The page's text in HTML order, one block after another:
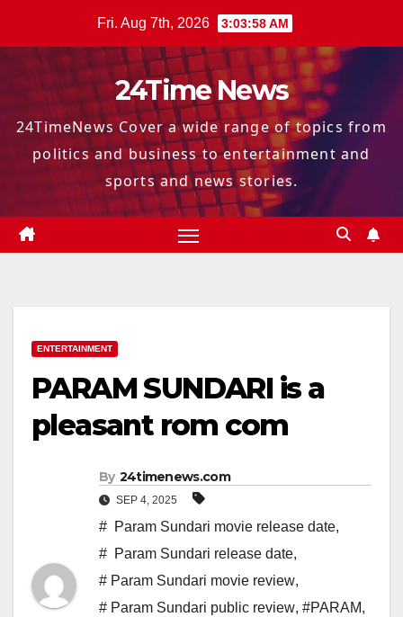
Fri. Aug 7th, 2026 3:03:59 AM
24Time News
24TimeNews Cover a wide range of topics from
politics and business to entertainment and
sports and news stories.
ENTERTAINMENT
PARAM SUNDARI is a
pleasant rom com
By 24timenews.com
SEP 4, 2025
# Param Sundari movie release date,
# Param Sundari release date,
# Param Sundari movie review,
# Param Sundari public review, #PARAM,